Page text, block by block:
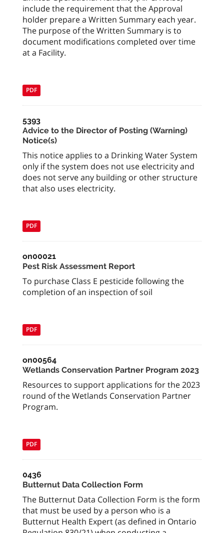
include the requirement that the Approval
holder prepare a Written Summary each year.
The purpose of the Written Summary is to
document modifications completed over time
at a Facility.
PDF
5393
Advice to the Director of Posting (Warning)
Notice(s)
This notice applies to a Drinking Water System
only if the system does not use electricity and
does not serve any building or other structure
that also uses electricity.
PDF
on00021
Pest Risk Assessment Report
To purchase Class E pesticide following the
completion of an inspection of soil
PDF
on00564
Wetlands Conservation Partner Program 2023
Resources to support applications for the 2023
round of the Wetlands Conservation Partner
Program.
PDF
0436
Butternut Data Collection Form
The Butternut Data Collection Form is the form
that must be used by a person who is a
Butternut Health Expert (as defined in Ontario